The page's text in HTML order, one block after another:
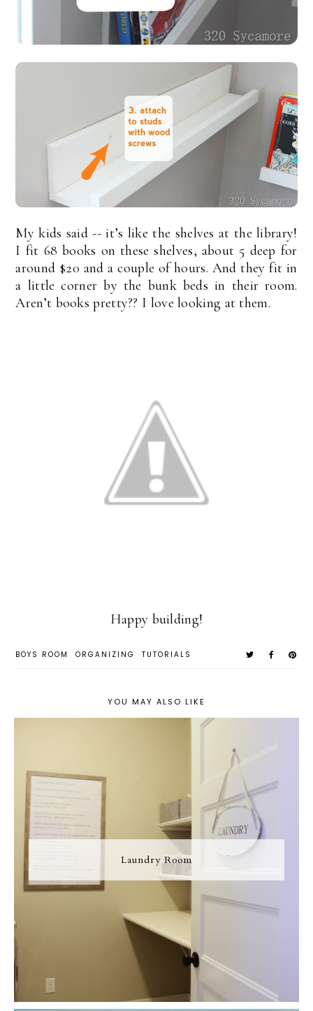
My kids said -- it’s like the shelves at the library!
I fit 68 books on these shelves, about 5 deep for
around $20 and a couple of hours. And they fit in
a little corner by the bunk beds in their room.
Aren’t books pretty?? I love looking at them.
Happy building!
BOYS ROOM ORGANIZING TUTORIALS
YOU MAY ALSO LIKE
Laundry Room